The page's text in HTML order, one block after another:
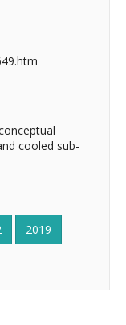
cooled sub-
2019